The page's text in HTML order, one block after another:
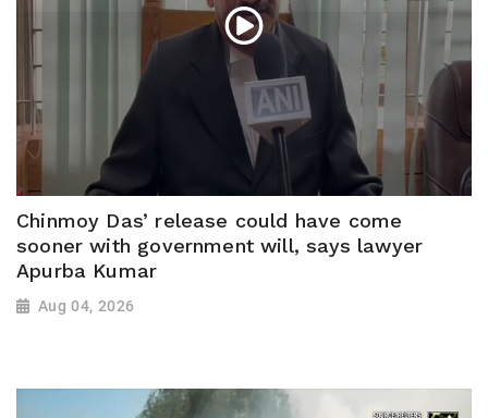
Chinmoy Das’ release could have come
sooner with government will, says lawyer
Apurba Kumar
Aug 04, 2026